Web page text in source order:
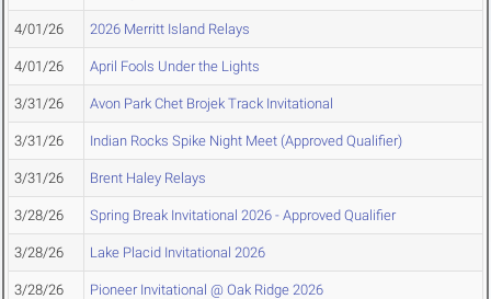
4/01/26 2026 Merritt Island Relays
4/01/26 April Fools Under the Lights
3/31/26 Avon Park Chet Brojek Track Invitational
3/31/26 Indian Rocks Spike Night Meet (Approved Qualifier)
3/31/26 Brent Haley Relays
3/28/26 Spring Break Invitational 2026 - Approved Qualifier
3/28/26 Lake Placid Invitational 2026
3/28/26 Pioneer Invitational @ Oak Ridge 2026